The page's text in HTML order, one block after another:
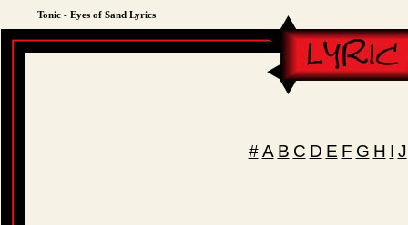
Tonic - Eyes of Sand Lyrics
# A B C D E F G H I J